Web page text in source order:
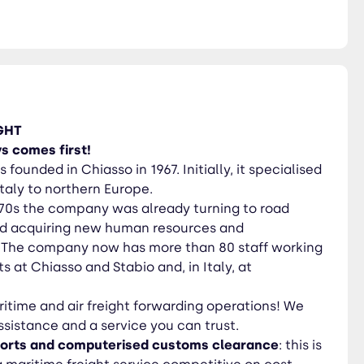
the leading shipping
(LCL); door to door
valuable goods.
freight process involves
load may be, keeping
comes first!
founded in Chiasso in 1967. Initially, it specialised
to northern Europe.
the company was already turning to road
acquiring new human resources and
company now has more than 80 staff working
at Chiasso and Stabio and, in Italy, at
and air freight forwarding operations! We
and a service you can trust.
and computerised customs clearance: this is